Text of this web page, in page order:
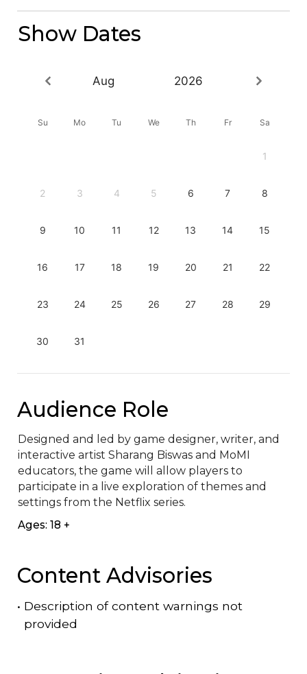
Show Dates
Aug 2026
Su Mo Tu We Th Fr Sa
1
2 3 4 5 6 7 8
9 10 11 12 13 14 15
16 17 18 19 20 21 22
23 24 25 26 27 28 29
30 31
Audience Role
Designed and led by game designer, writer, and
interactive artist Sharang Biswas and MoMI
educators, the game will allow players to
participate in a live exploration of themes and
settings from the Netflix series.
Ages: 18 +
Content Advisories
• Description of content warnings not
provided